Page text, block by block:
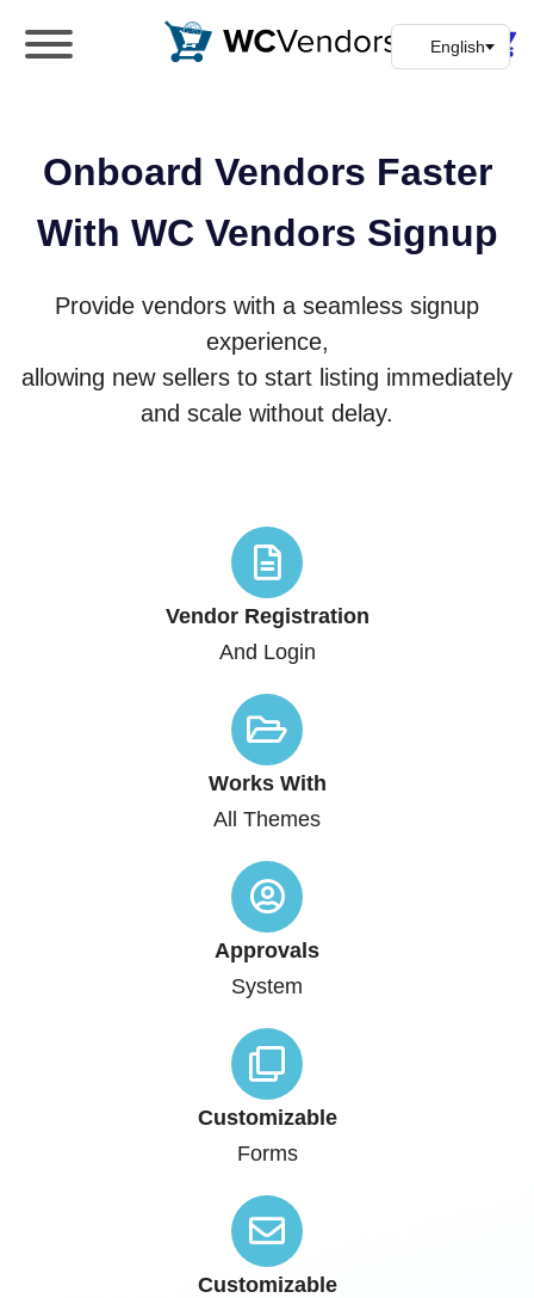
Onboard Vendors Faster
With WC Vendors Signup
Provide vendors with a seamless signup
experience,
allowing new sellers to start listing immediately
and scale without delay.
Vendor Registration
And Login
Works With
All Themes
Approvals
System
Customizable
Forms
Customizable